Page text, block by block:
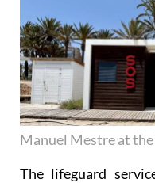
Manuel Mestre at
The lifeguard